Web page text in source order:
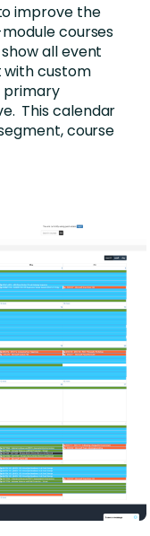
improve the
courses
all event
with custom
primary
This calendar
course